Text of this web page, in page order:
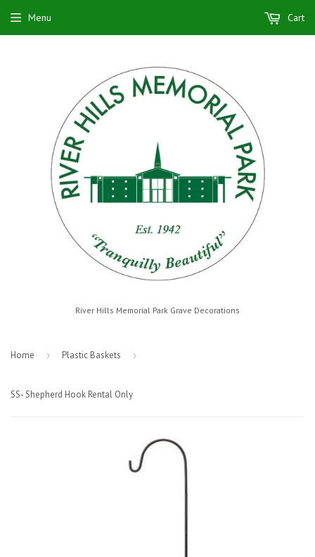
River Hills Memorial Park Grave Decorations
Menu Cart
Home › Plastic Baskets ›
SS- Shepherd Hook Rental Only